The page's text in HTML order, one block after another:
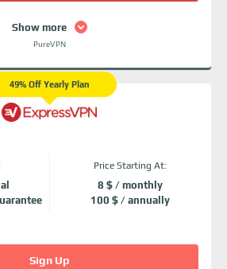
Show more
PureVPN
49% Off Yearly Plan
Price Starting At:
8 $ / monthly
100 $ / annually
Sign Up